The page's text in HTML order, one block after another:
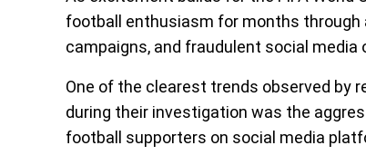
football enthusiasm for months
campaigns, and fraudulent social media
One of the clearest trends observed by
during their investigation was the
football supporters on social media